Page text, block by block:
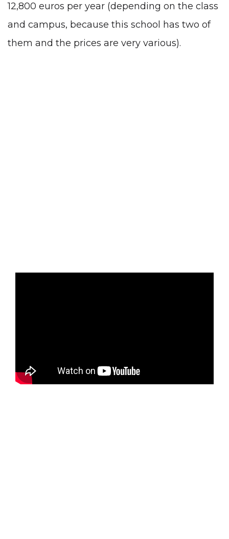
12,800 euros per year (depending on the class
and campus, because this school has two of
them and the prices are very various).